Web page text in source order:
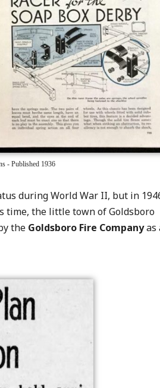
- Published 1936
during World War II, but in
time, the little town of Goldsboro
the Goldsboro Fire Companyas